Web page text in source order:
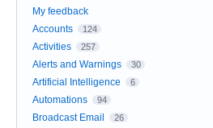
My feedback
Accounts
124
Activities 257
Alerts and Warnings 30
Artificial Intelligence 6
Automations 94
Broadcast Email 26